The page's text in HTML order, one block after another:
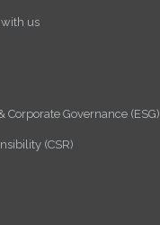
us
Governance (ESG)
(CSR)